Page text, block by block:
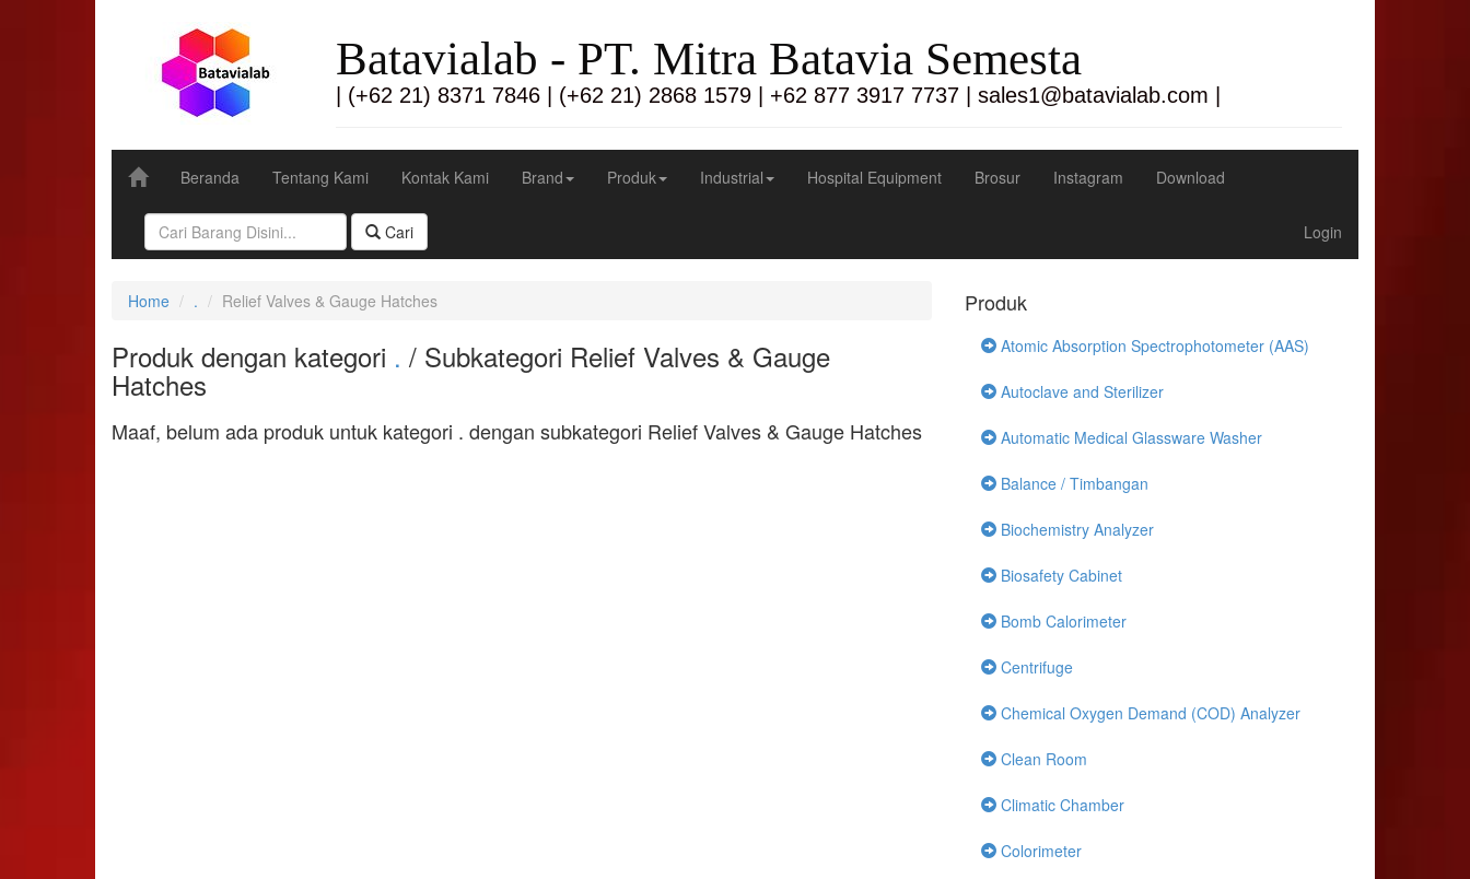
Batavialab - PT. Mitra Batavia Semesta
| (+62 21) 8371 7846 | (+62 21) 2868 1579 | +62 877 3917 7737 | sales1@batavialab.com |
Beranda Tentang Kami Kontak Kami Brand Produk Industrial Hospital Equipment Brosur Instagram Download
Cari Login
Home . Relief Valves & Gauge Hatches
Produk dengan kategori . / Subkategori Relief Valves & Gauge
Hatches
Maaf, belum ada produk untuk kategori . dengan subkategori Relief Valves & Gauge Hatches
Produk
Atomic Absorption Spectrophotometer (AAS)
Autoclave and Sterilizer
Automatic Medical Glassware Washer
Balance / Timbangan
Biochemistry Analyzer
Biosafety Cabinet
Bomb Calorimeter
Centrifuge
Chemical Oxygen Demand (COD) Analyzer
Clean Room
Climatic Chamber
Colorimeter